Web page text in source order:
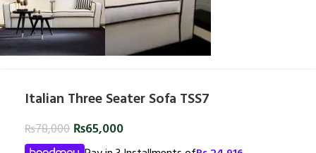
Italian Three Seater Sofa TSS7
₨78,000 ₨65,000